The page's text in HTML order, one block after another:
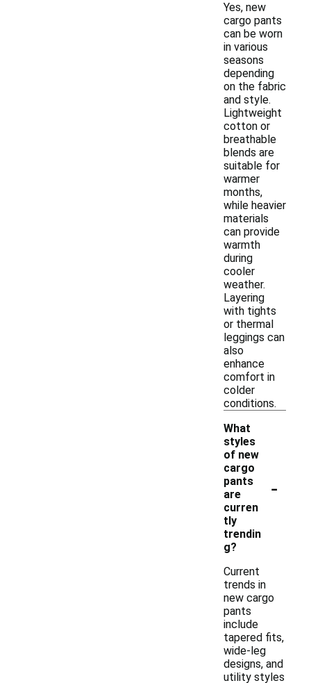
Yes, new
cargo pants
can be worn
in various
seasons
depending
on the fabric
and style.
Lightweight
cotton or
breathable
blends are
suitable for
warmer
months,
while heavier
materials
can provide
warmth
during
cooler
weather.
Layering
with tights
or thermal
leggings can
also
enhance
comfort in
colder
conditions.
What
styles
of new
cargo
pants
are
curren
tly
trendin
g?
-
Current
trends in
new cargo
pants
include
tapered fits,
wide-leg
designs, and
utility styles